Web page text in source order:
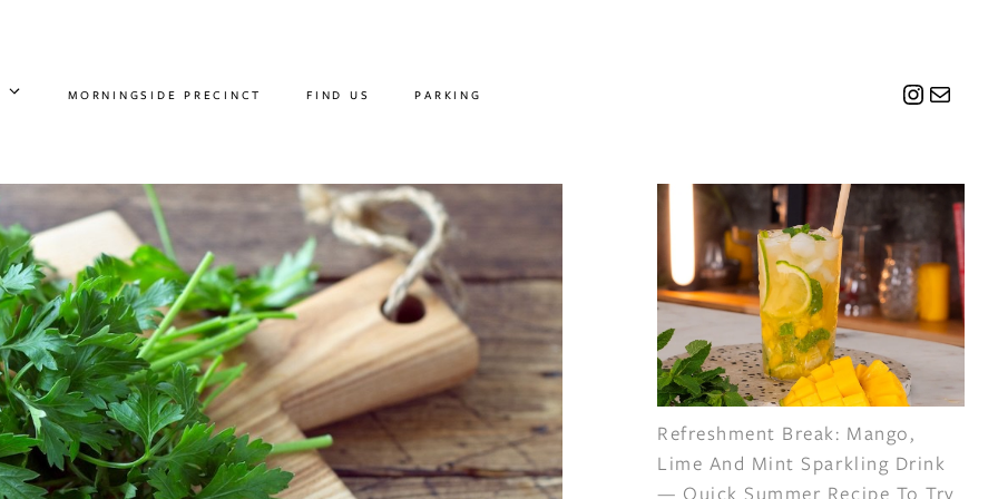
MORNINGSIDE PRECINCT FIND US PARKING Mail
Refreshment Break: Mango,
Lime And Mint Sparkling Drink
— Quick Summer Recipe To Try